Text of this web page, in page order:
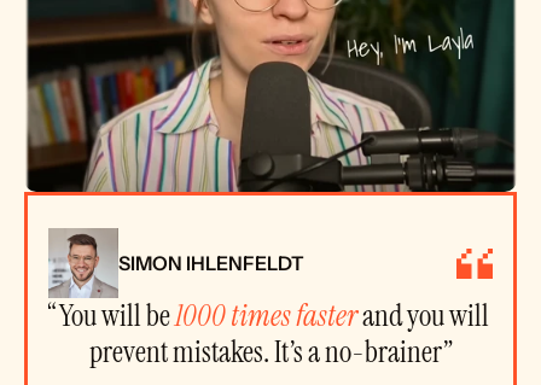
SIMON IHLENFELDT
“You will be 1000 times faster and you will
prevent mistakes. It’s a no-brainer”